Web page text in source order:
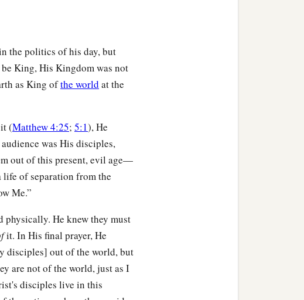
the politics of his day, but
King, His Kingdom was not
as King ofthe world at the
(Matthew 4:25; 5:1), He
was His disciples,
out of this present, evil age—
of separation from the
Me.”
physically. He knew they must
it. In His final prayer, He
disciples] out of the world, but
are not of the world, just as I
disciples live in this